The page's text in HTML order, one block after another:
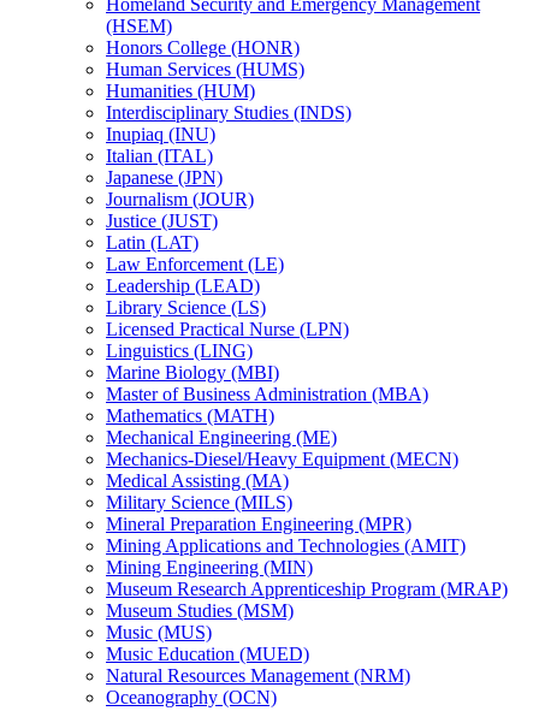
Homeland Security and Emergency Management
(HSEM)
Honors College (HONR)
Human Services (HUMS)
Humanities (HUM)
Interdisciplinary Studies (INDS)
Inupiaq (INU)
Italian (ITAL)
Japanese (JPN)
Journalism (JOUR)
Justice (JUST)
Latin (LAT)
Law Enforcement (LE)
Leadership (LEAD)
Library Science (LS)
Licensed Practical Nurse (LPN)
Linguistics (LING)
Marine Biology (MBI)
Master of Business Administration (MBA)
Mathematics (MATH)
Mechanical Engineering (ME)
Mechanics-​Diesel/​Heavy Equipment (MECN)
Medical Assisting (MA)
Military Science (MILS)
Mineral Preparation Engineering (MPR)
Mining Applications and Technologies (AMIT)
Mining Engineering (MIN)
Museum Research Apprenticeship Program (MRAP)
Museum Studies (MSM)
Music (MUS)
Music Education (MUED)
Natural Resources Management (NRM)
Oceanography (OCN)